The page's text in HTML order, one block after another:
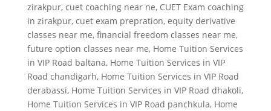
zirakpur, cuet coaching near ne, CUET Exam coaching
in zirakpur, cuet exam prepration, equity derivative
classes near me, financial freedom classes near me,
future option classes near me, Home Tuition Services
in VIP Road baltana, Home Tuition Services in VIP
Road chandigarh, Home Tuition Services in VIP Road
derabassi, Home Tuition Services in VIP Road dhakoli,
Home Tuition Services in VIP Road panchkula, Home